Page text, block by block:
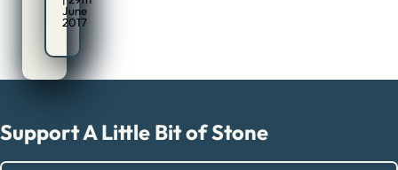
June
2017
Support A Little Bit of Stone